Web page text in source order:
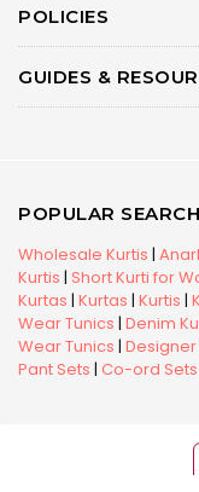
POLICIES
GUIDES &
POPULAR
Wholesale Kurtis |
Kurtis | Short Kurti for
Kurtas | Kurtas | Kurtis |
Wear Tunics | Denim
Wear Tunics | Designer
Pant Sets | Co-ord Sets